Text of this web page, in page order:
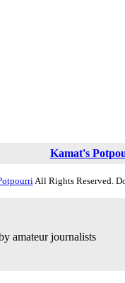
Kamat's
All Rights Reserved.
amateur journalists